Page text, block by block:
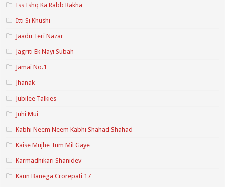
Iss Ishq Ka Rabb Rakha
Itti Si Khushi
Jaadu Teri Nazar
Jagriti Ek Nayi Subah
Jamai No.1
Jhanak
Jubilee Talkies
Juhi Mui
Kabhi Neem Neem Kabhi Shahad Shahad
Kaise Mujhe Tum Mil Gaye
Karmadhikari Shanidev
Kaun Banega Crorepati 17